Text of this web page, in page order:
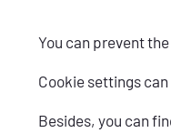
You can prevent
Cookie settings
Besides, you can